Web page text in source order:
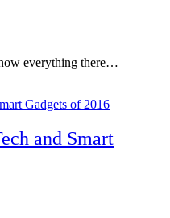
everything there…
and Smart